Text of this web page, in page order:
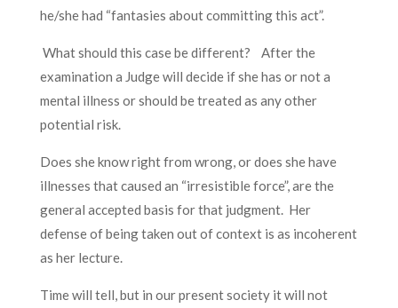
he/she had “fantasies about committing this act”.
What should this case be different? After the
examination a Judge will decide if she has or not a
mental illness or should be treated as any other
potential risk.
Does she know right from wrong, or does she have
illnesses that caused an “irresistible force”, are the
general accepted basis for that judgment. Her
defense of being taken out of context is as incoherent
as her lecture.
Time will tell, but in our present society it will not